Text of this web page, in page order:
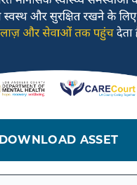
DOWNLOAD ASSET